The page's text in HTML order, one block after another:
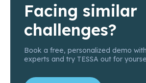
Facing similar
challenges?
Book a free, personalized demo
experts and try TESSA out for